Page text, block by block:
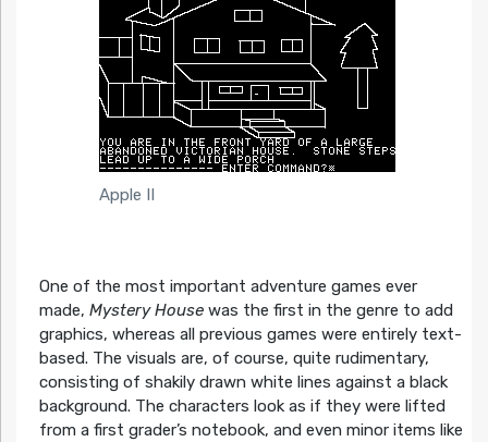
Apple II
One of the most important adventure games ever
made, Mystery Housewas the first in the genre to add
graphics, whereas all previous games were entirely text-
based. The visuals are, of course, quite rudimentary,
consisting of shakily drawn white lines against a black
background. The characters look as if they were lifted
from a first grader’s notebook, and even minor items like